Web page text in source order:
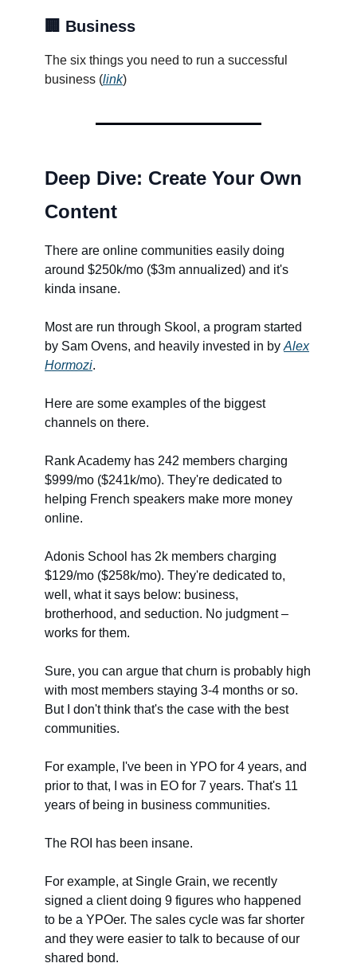
🏢 Business
The six things you need to run a successful
business (link)
Deep Dive: Create Your Own
Content
There are online communities easily doing
around $250k/mo ($3m annualized) and it's
kinda insane.
Most are run through Skool, a program started
by Sam Ovens, and heavily invested in by Alex
Hormozi.
Here are some examples of the biggest
channels on there.
Rank Academy has 242 members charging
$999/mo ($241k/mo). They're dedicated to
helping French speakers make more money
online.
Adonis School has 2k members charging
$129/mo ($258k/mo). They're dedicated to,
well, what it says below: business,
brotherhood, and seduction. No judgment –
works for them.
Sure, you can argue that churn is probably high
with most members staying 3-4 months or so.
But I don't think that's the case with the best
communities.
For example, I've been in YPO for 4 years, and
prior to that, I was in EO for 7 years. That's 11
years of being in business communities.
The ROI has been insane.
For example, at Single Grain, we recently
signed a client doing 9 figures who happened
to be a YPOer. The sales cycle was far shorter
and they were easier to talk to because of our
shared bond.